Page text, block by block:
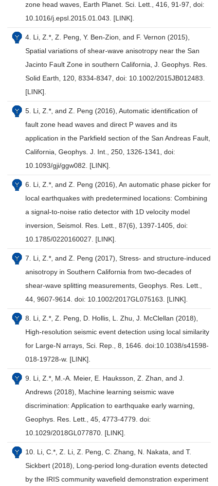
zone head waves, Earth Planet. Sci. Lett., 416, 91-97, doi:
10.1016/j.epsl.2015.01.043. [LINK].
4. Li, Z.*, Z. Peng, Y. Ben-Zion, and F. Vernon (2015),
Spatial variations of shear-wave anisotropy near the San
Jacinto Fault Zone in southern California, J. Geophys. Res.
Solid Earth, 120, 8334-8347, doi: 10.1002/2015JB012483.
[LINK].
5. Li, Z.*, and Z. Peng (2016), Automatic identification of
fault zone head waves and direct P waves and its
application in the Parkfield section of the San Andreas Fault,
California, Geophys. J. Int., 250, 1326-1341, doi:
10.1093/gji/ggw082. [LINK].
6. Li, Z.*, and Z. Peng (2016), An automatic phase picker for
local earthquakes with predetermined locations: Combining
a signal-to-noise ratio detector with 1D velocity model
inversion, Seismol. Res. Lett., 87(6), 1397-1405, doi:
10.1785/0220160027. [LINK].
7. Li, Z.*, and Z. Peng (2017), Stress- and structure-induced
anisotropy in Southern California from two-decades of
shear-wave splitting measurements, Geophys. Res. Lett.,
44, 9607-9614. doi: 10.1002/2017GL075163. [LINK].
8. Li, Z.*, Z. Peng, D. Hollis, L. Zhu, J. McClellan (2018),
High-resolution seismic event detection using local similarity
for Large-N arrays, Sci. Rep., 8, 1646. doi:10.1038/s41598-
018-19728-w. [LINK].
9. Li, Z.*, M.-A. Meier, E. Hauksson, Z. Zhan, and J.
Andrews (2018), Machine learning seismic wave
discrimination: Application to earthquake early warning,
Geophys. Res. Lett., 45, 4773-4779. doi:
10.1029/2018GL077870. [LINK].
10. Li, C.*, Z. Li, Z. Peng, C. Zhang, N. Nakata, and T.
Sickbert (2018), Long-period long-duration events detected
by the IRIS community wavefield demonstration experiment